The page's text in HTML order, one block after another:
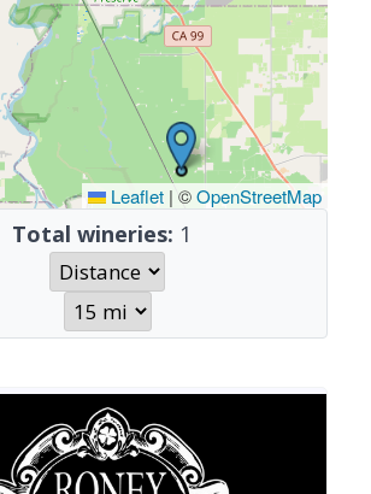
Leaflet | ©OpenStreetMap
Total wineries: 1